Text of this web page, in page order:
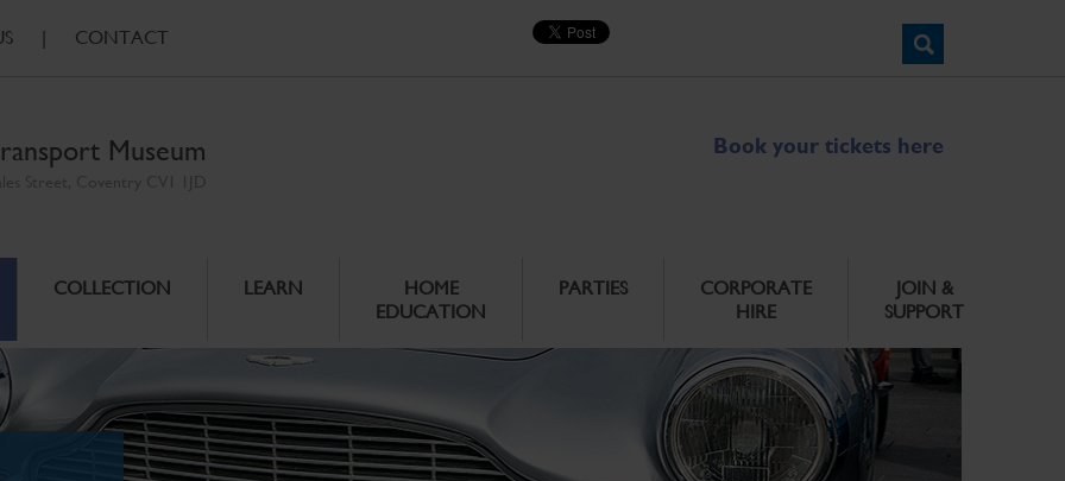
| CONTACT
Museum Book your tickets here
COLLECTION LEARN
HOME
EDUCATION
PARTIES
CORPORATE
HIRE
JOIN &
SUPPORT